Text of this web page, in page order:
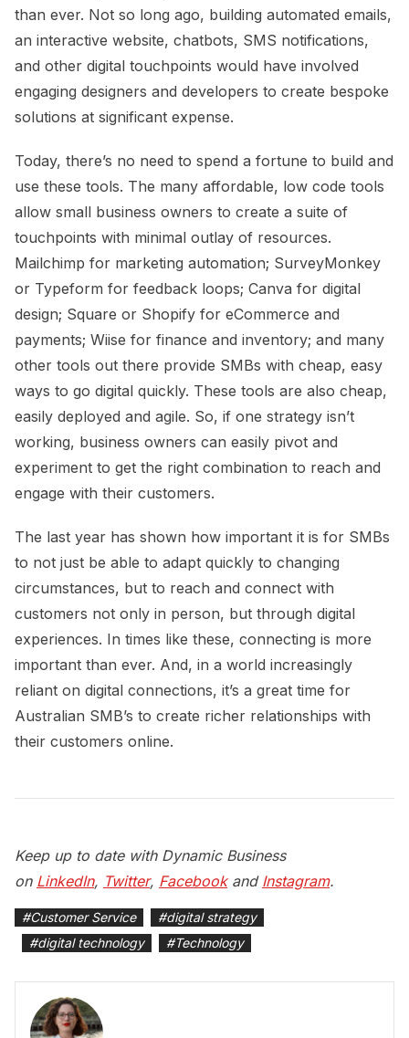
than ever. Not so long ago, building automated emails,
an interactive website, chatbots, SMS notifications,
and other digital touchpoints would have involved
engaging designers and developers to create bespoke
solutions at significant expense.
Today, there’s no need to spend a fortune to build and
use these tools. The many affordable, low code tools
allow small business owners to create a suite of
touchpoints with minimal outlay of resources.
Mailchimp for marketing automation; SurveyMonkey
or Typeform for feedback loops; Canva for digital
design; Square or Shopify for eCommerce and
payments; Wiise for finance and inventory; and many
other tools out there provide SMBs with cheap, easy
ways to go digital quickly. These tools are also cheap,
easily deployed and agile. So, if one strategy isn’t
working, business owners can easily pivot and
experiment to get the right combination to reach and
engage with their customers.
The last year has shown how important it is for SMBs
to not just be able to adapt quickly to changing
circumstances, but to reach and connect with
customers not only in person, but through digital
experiences. In times like these, connecting is more
important than ever. And, in a world increasingly
reliant on digital connections, it’s a great time for
Australian SMB’s to create richer relationships with
their customers online.
Keep up to date with Dynamic Business
on LinkedIn, Twitter, Facebookand Instagram.
#Customer Service #digital strategy
#digital technology #Technology